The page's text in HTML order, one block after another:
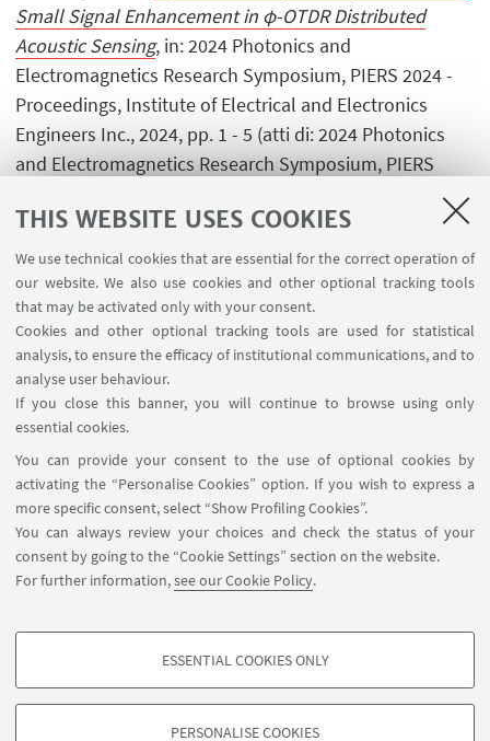
THIS WEBSITE USES COOKIES
We use technical cookies that are essential for the correct operation of
our website. We also use cookies and other optional tracking tools
that may be activated only with your consent.
Cookies and other optional tracking tools are used for statistical
analysis, to ensure the efficacy of institutional communications, and to
analyse user behaviour.
If you close this banner, you will continue to browse using only
essential cookies.
You can provide your consent to the use of optional cookies by
activating the “Personalise Cookies” option. If you wish to express a
more specific consent, select “Show Profiling Cookies”.
You can always review your choices and check the status of your
consent by going to the “Cookie Settings” section on the website.
For further information,see our Cookie Policy.
PROFILING COOKIES - OPTIONAL
ESSENTIAL COOKIES ONLY
PERSONALISE COOKIES
Small Signal Enhancement in φ-OTDR Distributed
Acoustic Sensing, in: 2024 Photonics and
Electromagnetics Research Symposium, PIERS 2024 -
Proceedings, Institute of Electrical and Electronics
Engineers Inc., 2024, pp. 1 - 5 (atti di: 2024 Photonics
and Electromagnetics Research Symposium, PIERS
conference proceedings]
1 ... 19 20 21 ... 25
FOLLOW UNIBO ON:
APP:
©Copyright 2026 - ALMA MATER STUDIORUM - Università di
Bologna - Via Zamboni, 33 - 40126 Bologna - PI: 01131710376 - CF: